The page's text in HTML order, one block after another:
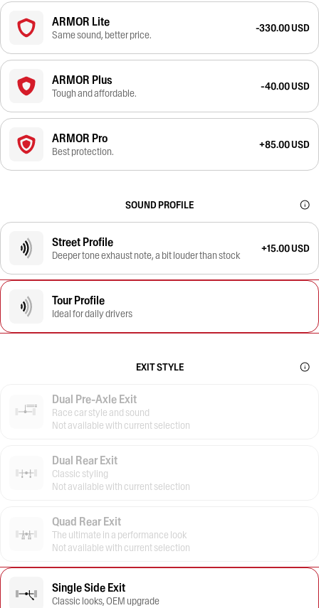
ARMOR Lite
Same sound, better price.
-330.00 USD
ARMOR Plus
Tough and affordable.
-40.00 USD
ARMOR Pro
Best protection.
+85.00 USD
SOUND PROFILE
Street Profile
Deeper tone exhaust note, a bit louder than stock
+15.00 USD
Tour Profile
Ideal for daily drivers
EXIT STYLE
Dual Pre-Axle Exit
Race car style and sound
Not available with current selection
Dual Rear Exit
Classic styling
Not available with current selection
Quad Rear Exit
The ultimate in a performance look
Not available with current selection
Single Side Exit
Classic looks, OEM upgrade